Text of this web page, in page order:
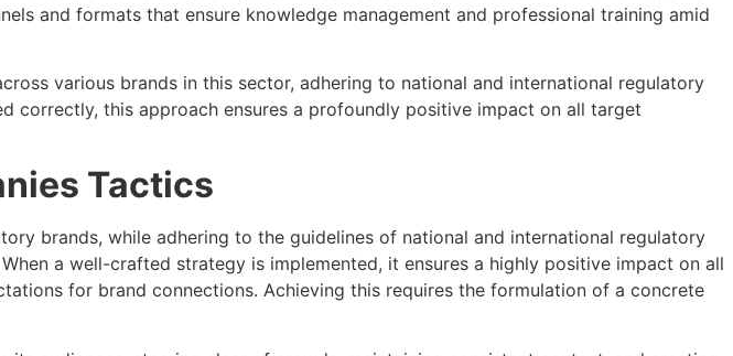
and formats that ensure knowledge management and professional training amid
various brands in this sector, adhering to national and international regulatory
correctly, this approach ensures a profoundly positive impact on all target
Tactics
brands, while adhering to the guidelines of national and international regulatory
a well-crafted strategy is implemented, it ensures a highly positive impact on all
for brand connections. Achieving this requires the formulation of a concrete